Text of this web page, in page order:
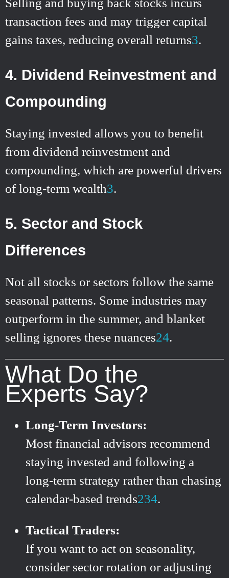
transaction fees and may trigger capital
gains taxes, reducing overall returns3.
4. Dividend Reinvestment and
Compounding
Staying invested allows you to benefit
from dividend reinvestment and
compounding, which are powerful drivers
of long-term wealth3.
5. Sector and Stock
Differences
Not all stocks or sectors follow the same
seasonal patterns. Some industries may
outperform in the summer, and blanket
selling ignores these nuances24.
What Do the
Experts Say?
Long-Term Investors:
Most financial advisors recommend
staying invested and following a
long-term strategy rather than chasing
calendar-based trends234.
Tactical Traders:
If you want to act on seasonality,
consider sector rotation or adjusting